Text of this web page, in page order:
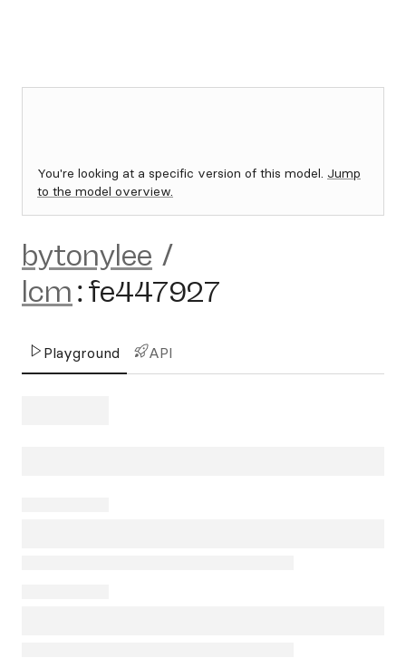
You're looking at a specific version of this model. Jump
to the model overview.
bytonylee /
lcm :fe447927
Playground API